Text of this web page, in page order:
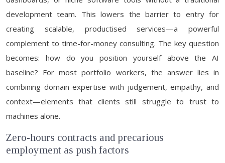
development team. This lowers the barrier to entry for
creating scalable, productised services—a powerful
complement to time-for-money consulting. The key question
becomes: how do you position yourself above the AI
baseline? For most portfolio workers, the answer lies in
combining domain expertise with judgement, empathy, and
context—elements that clients still struggle to trust to
machines alone.
Zero-hours contracts and precarious
employment as push factors